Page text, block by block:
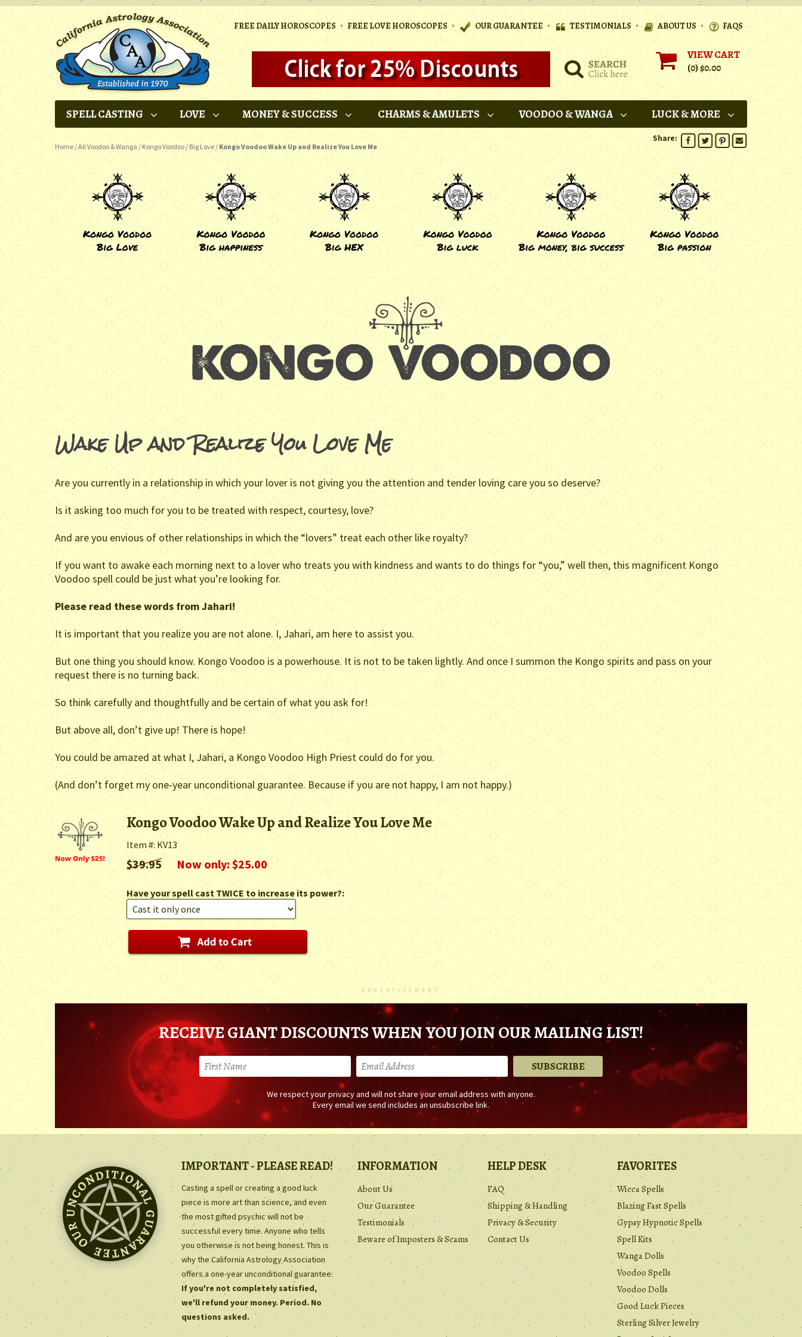
FREE DAILY HOROSCOPES • FREE LOVE HOROSCOPES • OUR GUARANTEE • TESTIMONIALS • ABOUT US • FAQS
VIEW CART
(0)$0.00
SPELL CASTING LOVE MONEY & SUCCESS CHARMS & AMULETS VOODOO & WANGA LUCK & MORE
Home /All Voodoo & Wanga / Kongo Voodoo / Big Love / Kongo Voodoo Wake Up and Realize You Love Me
Share:
Wake Up and Realize You Love Me
Are you currently in a relationship in which your lover is not giving you the attention and tender loving care you so deserve?
Is it asking too much for you to be treated with respect, courtesy, love?
And are you envious of other relationships in which the “lovers” treat each other like royalty?
If you want to awake each morning next to a lover who treats you with kindness and wants to do things for “you,” well then, this magnificent Kongo
Voodoo spell could be just what you’re looking for.
Please read these words from Jahari!
It is important that you realize you are not alone. I, Jahari, am here to assist you.
But one thing you should know. Kongo Voodoo is a powerhouse. It is not to be taken lightly. And once I summon the Kongo spirits and pass on your
request there is no turning back.
So think carefully and thoughtfully and be certain of what you ask for!
But above all, don’t give up! There is hope!
You could be amazed at what I, Jahari, a Kongo Voodoo High Priest could do for you.
(And don’t forget my one-year unconditional guarantee. Because if you are not happy, I am not happy.)
Kongo Voodoo Wake Up and Realize You Love Me
Item #: KV13
$39.95 Now only: $25.00
Have your spell cast TWICE to increase its power?:
ADVERTISEMENT
RECEIVE GIANT DISCOUNTS WHEN YOU JOIN OUR MAILING LIST!
We respect your privacy and will not share your email address with anyone.
Every email we send includes an unsubscribe link.
IMPORTANT - PLEASE READ!
Casting a spell or creating a good luck
piece is more art than science, and even
the most gifted psychic will not be
successful every time. Anyone who tells
you otherwise is not being honest. This is
why the California Astrology Association
offers a one-year unconditional guarantee:
If you're not completely satisfied,
we'll refund your money. Period. No
questions asked.
INFORMATION
About Us
Our Guarantee
Testimonials
Beware of Imposters & Scams
HELP DESK
FAQ
Shipping & Handling
Privacy & Security
Contact Us
FAVORITES
Wicca Spells
Blazing Fast Spells
Gypsy Hypnotic Spells
Spell Kits
Wanga Dolls
Voodoo Spells
Voodoo Dolls
Good Luck Pieces
Sterling Silver Jewelry